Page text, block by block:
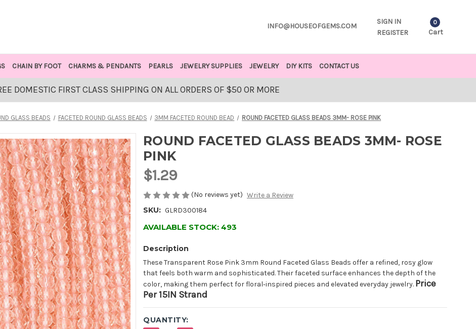
INFO@HOUSEOFGEMS.COM
SIGN IN
REGISTER
0
Cart
CHAIN BY FOOT CHARMS & PENDANTS PEARLS JEWELRY SUPPLIES JEWELRY DIY KITS CONTACT US
DOMESTIC FIRST CLASS SHIPPING ON ALL ORDERS OF $50 OR MORE
GLASS BEADS FACETED ROUND GLASS BEADS 3MM FACETED ROUND BEAD ROUND FACETED GLASS BEADS 3MM- ROSE PINK
ROUND FACETED GLASS BEADS 3MM- ROSE
PINK
$1.29
(No reviews yet) Write a Review
SKU: GLRD300184
AVAILABLE STOCK: 493
Description
These Transparent Rose Pink 3mm Round Faceted Glass Beads offer a refined, rosy glow
that feels both warm and sophisticated. Their faceted surface enhances the depth of the
color, making them perfect for floral‑inspired pieces and elevated everyday jewelry. Price
Per 15IN Strand
QUANTITY: